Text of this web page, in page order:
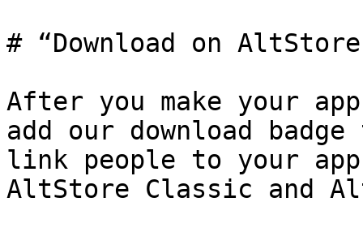
# “Download on
After you make your
add our download
link people to your
AltStore Classic and